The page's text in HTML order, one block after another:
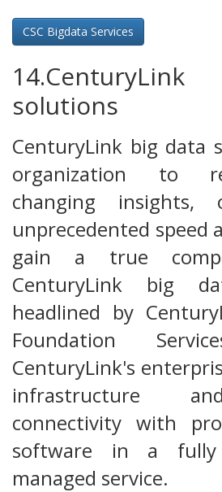
CSC Bigdata Services
solutions
CenturyLink big data
organization to
changing insights,
unprecedented speed
gain a true
CenturyLink big
headlined by
Foundation
CenturyLink's
infrastructure
connectivity with
software in a fully
managed service.